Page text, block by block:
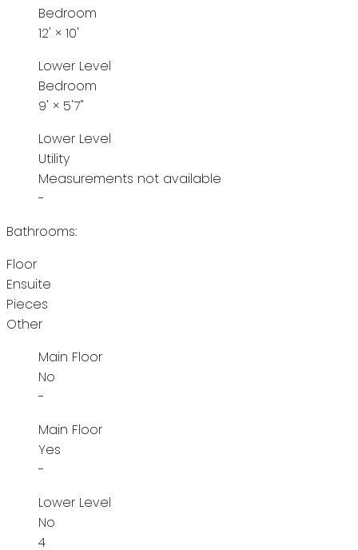
Bedroom
12' × 10'
Lower Level
Bedroom
9' × 5'7"
Lower Level
Utility
Measurements not available
-
Bathrooms:
Floor
Ensuite
Pieces
Other
Main Floor
No
-
Main Floor
Yes
-
Lower Level
No
4